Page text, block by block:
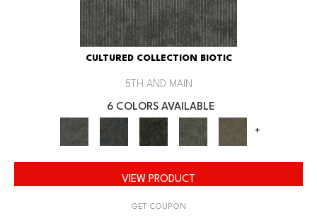
CULTURED COLLECTION BIOTIC
5TH AND MAIN
6 COLORS AVAILABLE
+
VIEW PRODUCT
GET COUPON